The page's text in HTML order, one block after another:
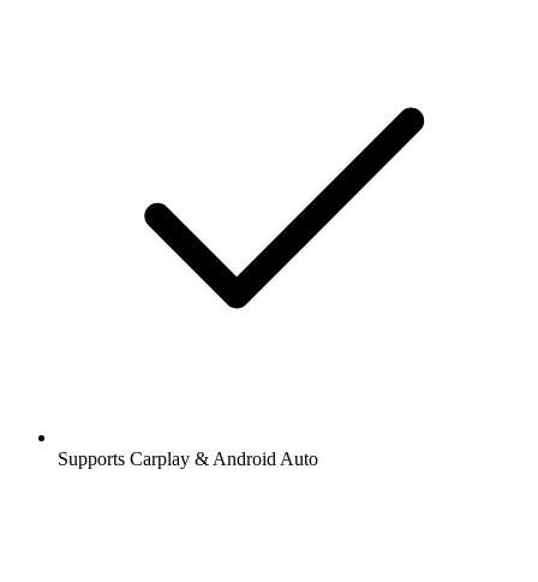
Supports Carplay & Android Auto